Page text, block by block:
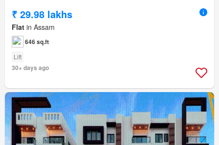
₹ 29.98 lakhs
Flat in Assam
646 sq.ft
Lift
30+ days ago